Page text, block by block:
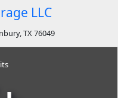
LLC
TX 76049